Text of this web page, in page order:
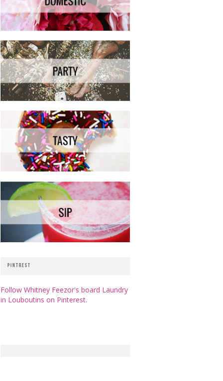
PINTREST
Follow Whitney Feezor's board Laundry
in Louboutins on Pinterest.